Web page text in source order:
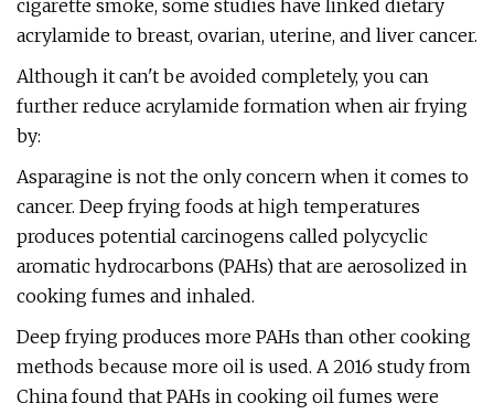
cigarette smoke, some studies have linked dietary
acrylamide to breast, ovarian, uterine, and liver cancer.
Although it can't be avoided completely, you can
further reduce acrylamide formation when air frying
by:
Asparagine is not the only concern when it comes to
cancer. Deep frying foods at high temperatures
produces potential carcinogens called polycyclic
aromatic hydrocarbons (PAHs) that are aerosolized in
cooking fumes and inhaled.
Deep frying produces more PAHs than other cooking
methods because more oil is used. A 2016 study from
China found that PAHs in cooking oil fumes were